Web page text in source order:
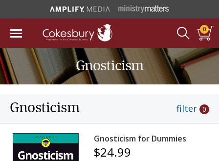
0
Gnosticism
Gnosticism filter 0
Gnosticism for Dummies
$24.99